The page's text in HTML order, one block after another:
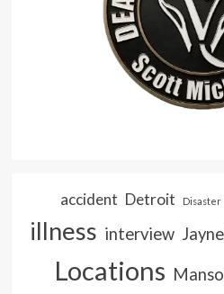
accident Detroit Disaster
illness interview
Locations